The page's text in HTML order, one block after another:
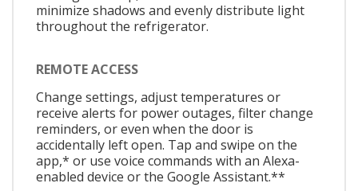
minimize shadows and evenly distribute light
throughout the refrigerator.
REMOTE ACCESS
Change settings, adjust temperatures or
receive alerts for power outages, filter change
reminders, or even when the door is
accidentally left open. Tap and swipe on the
app,* or use voice commands with an Alexa-
enabled device or the Google Assistant.**